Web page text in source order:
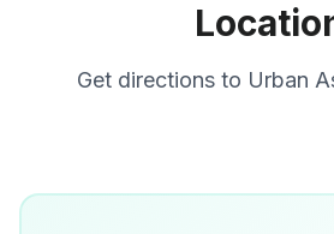
Get directions to Urban